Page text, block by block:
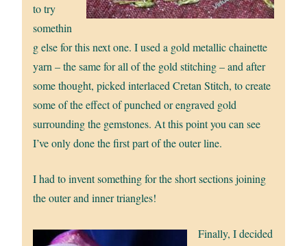
to try
somethin
g else for this next one. I used a gold metallic chainette
yarn – the same for all of the gold stitching – and after
some thought, picked interlaced Cretan Stitch, to create
some of the effect of punched or engraved gold
surrounding the gemstones. At this point you can see
I’ve only done the first part of the outer line.
I had to invent something for the short sections joining
the outer and inner triangles!
Finally, I decided